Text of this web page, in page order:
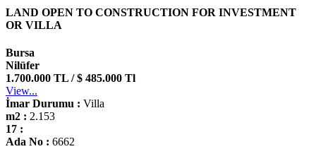
LAND OPEN TO CONSTRUCTION FOR INVESTMENT
OR VILLA
Bursa
Nilüfer
1.700.000 TL / $ 485.000 Tl
View...
İmar Durumu : Villa
m2 : 2.153
17 :
Ada No : 6662